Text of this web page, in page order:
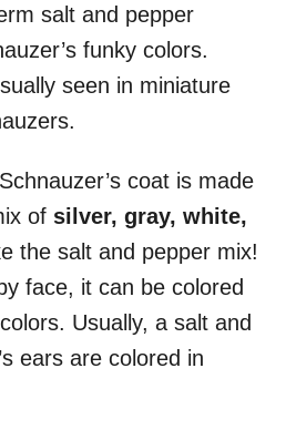
salt and pepper
funky colors.
seen in miniature
coat is made
of silver, gray, white,
the salt and pepper mix!
face, it can be colored
Usually, a salt and
ears are colored in